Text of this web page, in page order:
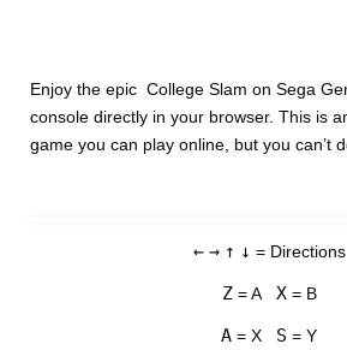
Enjoy the epic College Slam on Sega
console directly in your browser. This is
game you can play online, but you can’t
← → ↑ ↓ = Directions
Z= A X= B
A = X S = Y